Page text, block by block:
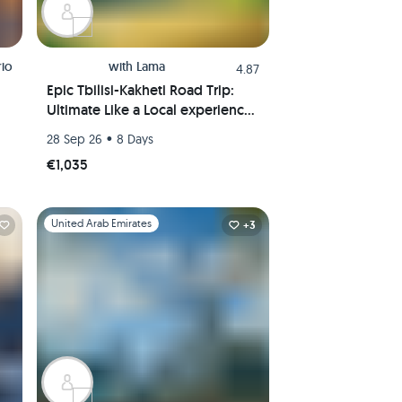
with Lama 4.87
Epic Tbilisi-Kakheti Road Trip:
Ultimate Like a Local experience
28 Sep 26 • 8 Days
€1,035
Slide 1 of 1
United Arab Emirates +3